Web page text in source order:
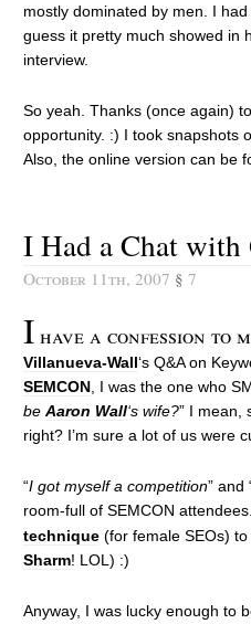
mostly dominated by men. I
guess it pretty much showed in
interview.
So yeah. Thanks (once again)
opportunity. :) I took snapshots
Also, the online version can be
I Had a Chat
October 11th, 2007 § 7
I have a confession to
Villanueva-Wall‘s Q&A on
SEMCON , I was the one who
be Aaron Wall‘s wife?” I mean,
right? I’m sure a lot of us were
“I got myself a competition” and
room-full of SEMCON attendees
technique (for female SEOs)
Sharm! LOL) :)
Anyway, I was lucky enough to